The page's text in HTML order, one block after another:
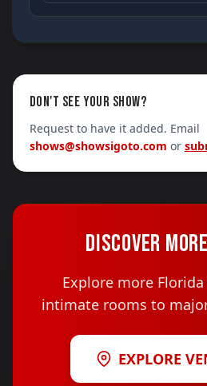
DON'T SEE YOUR SHOW?
Request to have it added. Email
shows@showsigoto.com or
DISCOVER
Explore more
intimate rooms to
EXPLORE